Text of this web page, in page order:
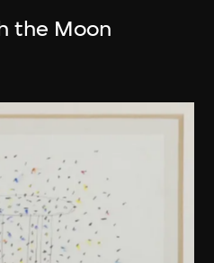
the Moon